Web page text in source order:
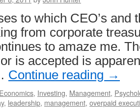
to which CEO’s and
from corporate
to amaze me.
is accepted is
Continue reading →
Economics, Investing, Management,
, leadership, management, overpaid